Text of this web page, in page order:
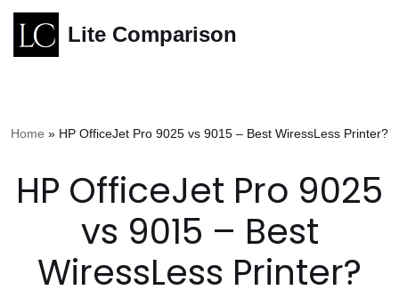
Skip
Lite Comparison
Home » HP OfficeJet Pro 9025 vs 9015 – Best WiressLess Printer?
HP OfficeJet Pro 9025
vs 9015 – Best
WiressLess Printer?